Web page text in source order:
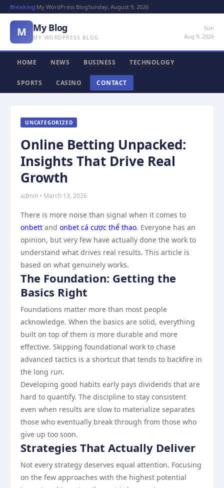
Breaking:My WordPress BlogSunday, August 9, 2026
M My Blog
MY WORDPRESS BLOG
Sun
Aug 9, 2026
HOME NEWS BUSINESS TECHNOLOGY
SPORTS CASINO CONTACT
UNCATEGORIZED
Online Betting Unpacked:
Insights That Drive Real
Growth
admin • March 13, 2026
There is more noise than signal when it comes to
onbett and onbet cá cược thể thao. Everyone has an
opinion, but very few have actually done the work to
understand what drives real results. This article is
based on what genuinely works.
The Foundation: Getting the
Basics Right
Foundations matter more than most people
acknowledge. When the basics are solid, everything
built on top of them is more durable and more
effective. Skipping foundational work to chase
advanced tactics is a shortcut that tends to backfire in
the long run.
Developing good habits early pays dividends that are
hard to quantify. The discipline to stay consistent
even when results are slow to materialize separates
those who eventually break through from those who
give up too soon.
Strategies That Actually Deliver
Not every strategy deserves equal attention. Focusing
on the few approaches with the highest potential